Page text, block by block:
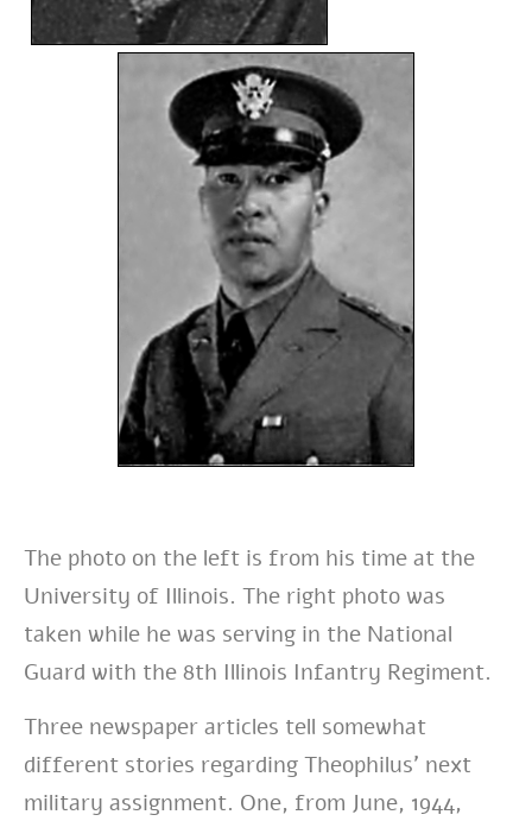
The photo on the left is from his time at the
University of Illinois. The right photo was
taken while he was serving in the National
Guard with the8th Illinois Infantry Regiment.
Three newspaper articles tell somewhat
different stories regarding Theophilus’ next
military assignment. One, from June, 1944,